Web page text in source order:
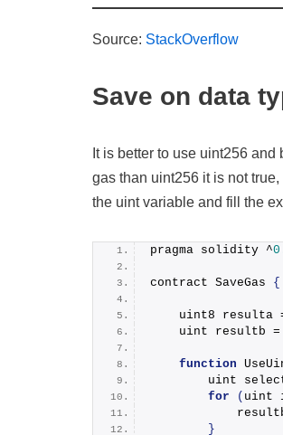
Source: StackOverflow
Save on data
It is better to use uint256
gas than uint256 it is not
the uint variable and fill the
pragma solidity ^
contract SaveGas {
uint8 resulta
    uint resultb =
function
uint
for
( uint
}